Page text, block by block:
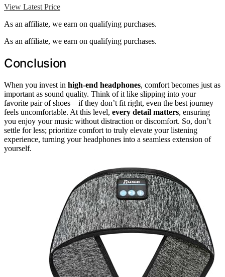
View Latest Price
As an affiliate, we earn on qualifying purchases.
As an affiliate, we earn on qualifying purchases.
Conclusion
When you invest in high-end headphones, comfort becomes just as
important as sound quality. Think of it like slipping into your
favorite pair of shoes—if they don’t fit right, even the best journey
feels uncomfortable. At this level, every detail matters, ensuring
you enjoy your music without distraction or discomfort. So, don’t
settle for less; prioritize comfort to truly elevate your listening
experience, turning your headphones into a seamless extension of
yourself.